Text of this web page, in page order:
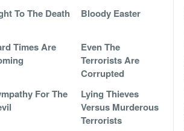
To The Death Bloody Easter
Times Are
Even The
Terrorists Are
Corrupted
For The
Lying Thieves
Versus Murderous
Terrorists